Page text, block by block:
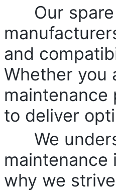
Our spare
and
Whether you
to deliver
We
maintenance
why we